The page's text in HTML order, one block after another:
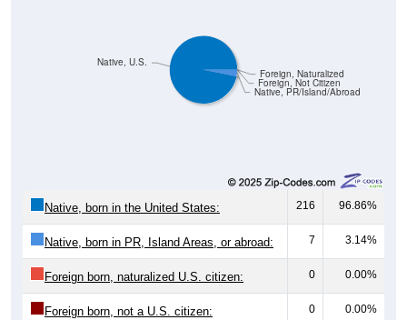
Native, PR/Island/Abroad
Foreign, Not Citizen
Foreign, Naturalized
Native, U.S.
Native, born in the United States: 216 96.86%
Native, born in PR, Island Areas, or abroad: 7 3.14%
Foreign born, naturalized U.S. citizen: 0 0.00%
Foreign born, not a U.S. citizen: 0 0.00%